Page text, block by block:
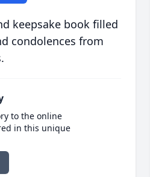
keepsake book filled
condolences from
to the online
in this unique